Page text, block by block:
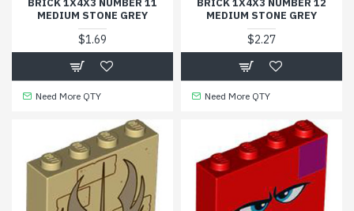
MEDIUM STONE GREY
$1.69
Need More QTY
MEDIUM STONE GREY
$2.27
Need More QTY